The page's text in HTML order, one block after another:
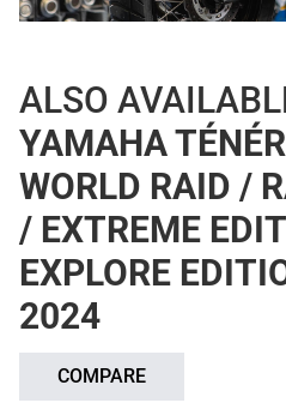
ALSO
YAMAHA
WORLD RAID /
/ EXTREME
EXPLORE
2024
COMPARE